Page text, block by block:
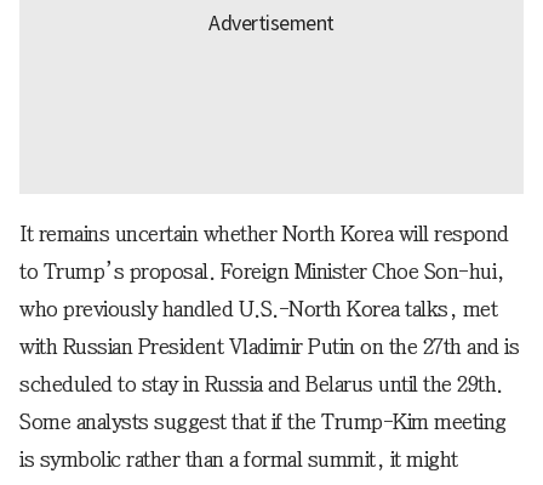
It remains uncertain whether North Korea will respond
to Trump’s proposal. Foreign Minister Choe Son-hui,
who previously handled U.S.-North Korea talks, met
with Russian President Vladimir Putin on the 27th and is
scheduled to stay in Russia and Belarus until the 29th.
Some analysts suggest that if the Trump-Kim meeting
is symbolic rather than a formal summit, it might